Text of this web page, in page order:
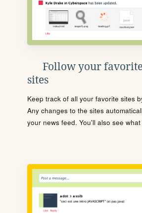
Follow your
sites
Keep track of all your favorite sites
Any changes to the sites
your news feed. You'll also see